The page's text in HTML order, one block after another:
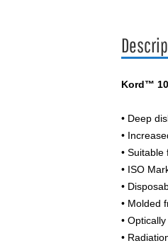
Kord™
• Deep
•
•
• ISO
•
• Molded
•
•